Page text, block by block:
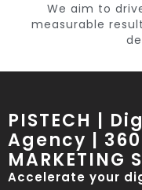
We aim to
measurable
PISTECH |
Agency | 360
MARKETING
Accelerate your